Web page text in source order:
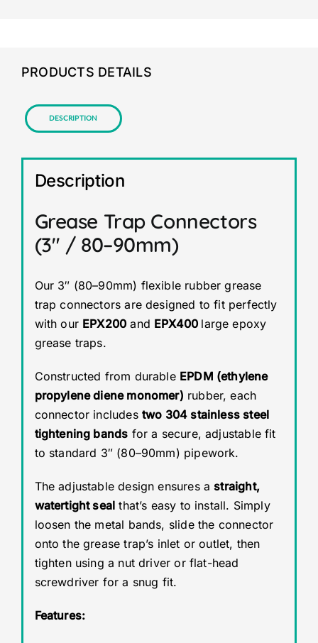
PRODUCTS DETAILS
Description
Description
Grease Trap Connectors
(3″ / 80–90mm)
Our 3″ (80–90mm) flexible rubber grease
trap connectors are designed to fit perfectly
with our EPX200 and EPX400 large epoxy
grease traps.
Constructed from durable EPDM (ethylene
propylene diene monomer) rubber, each
connector includes two 304 stainless steel
tightening bands for a secure, adjustable fit
to standard 3″ (80–90mm) pipework.
The adjustable design ensures astraight,
watertight seal that’s easy to install. Simply
loosen the metal bands, slide the connector
onto the grease trap’s inlet or outlet, then
tighten using a nut driver or flat-head
screwdriver for a snug fit.
Features: